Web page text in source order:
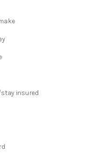
insured​